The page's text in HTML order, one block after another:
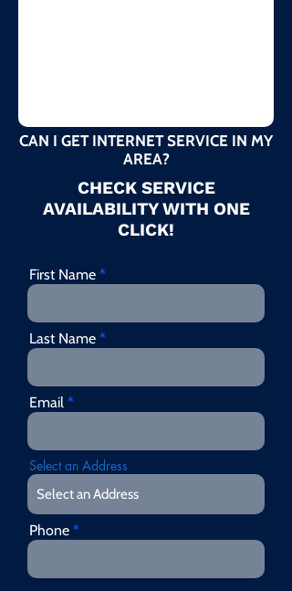
CAN I GET INTERNET SERVICE IN MY
AREA?
CHECK SERVICE
AVAILABILITY WITH ONE
CLICK!
First Name
Last Name
Email
Select an Address
Phone